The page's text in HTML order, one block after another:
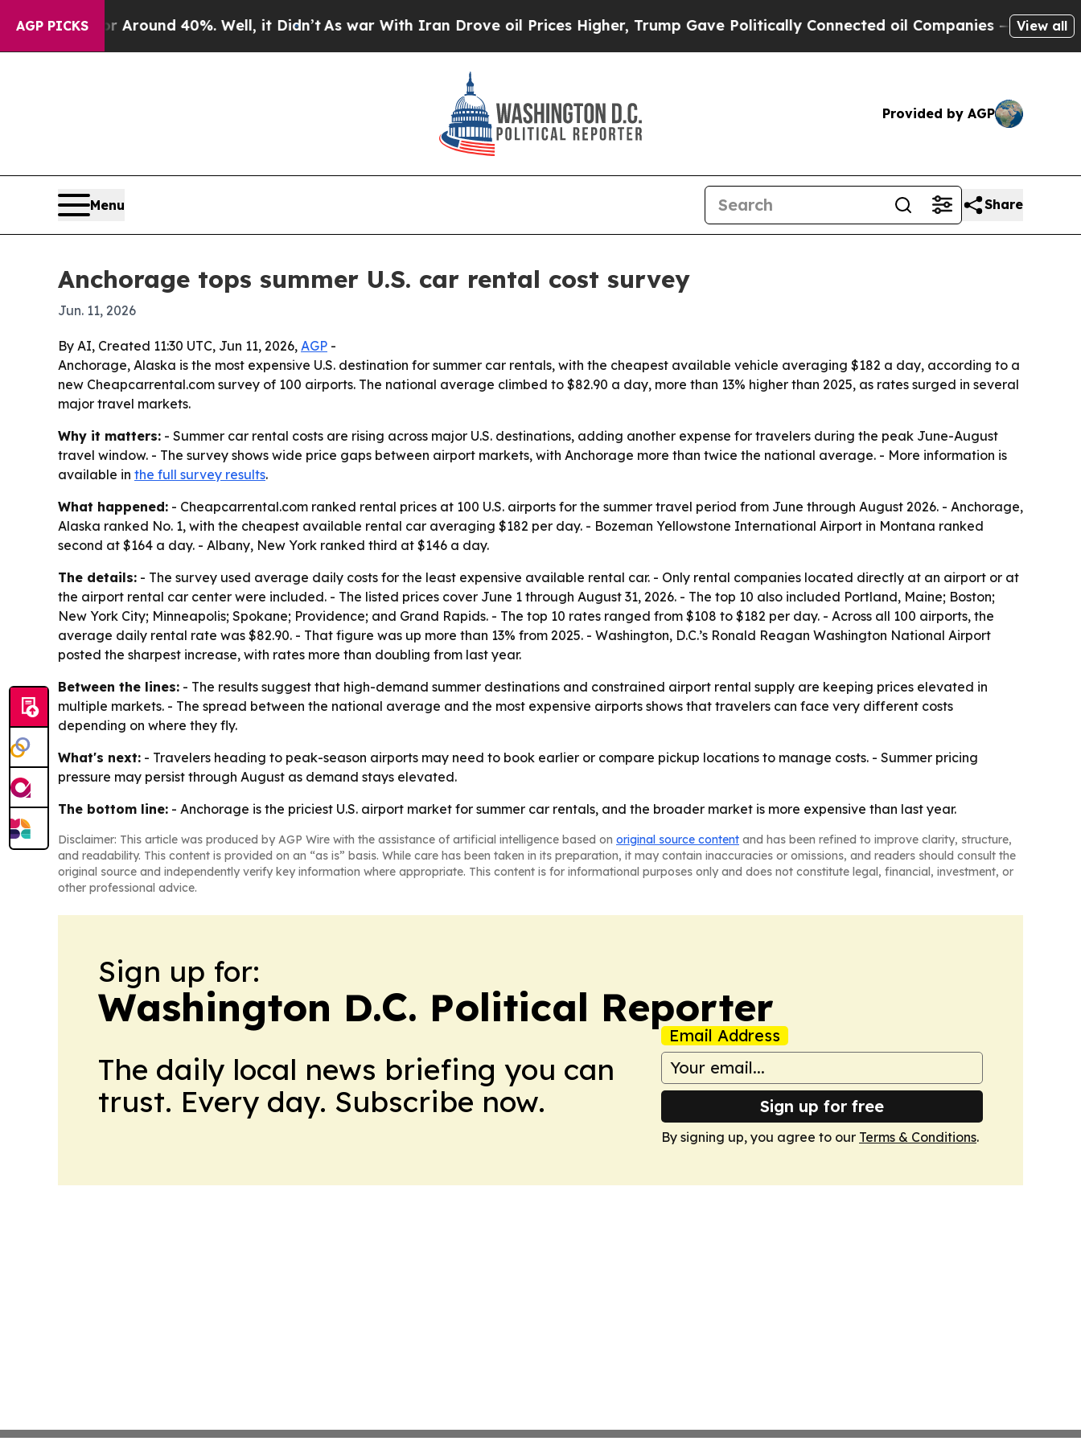
AGP PICKS
a Floor Around 40%. Well, it Didn’t As war With Iran Drove oil Prices Higher, Trump Gave Politically Connected oil Companies — not View all
Provided by AGP
Menu Share
Anchorage tops summer U.S. car rental cost survey
Jun. 11, 2026
By AI, Created 11:30 UTC, Jun 11, 2026, AGP -
Anchorage, Alaska is the most expensive U.S. destination for summer car rentals, with the cheapest available vehicle averaging $182 a day, according to a
new Cheapcarrental.com survey of 100 airports. The national average climbed to $82.90 a day, more than 13% higher than 2025, as rates surged in several
major travel markets.
Why it matters: - Summer car rental costs are rising across major U.S. destinations, adding another expense for travelers during the peak June-August
travel window. - The survey shows wide price gaps between airport markets, with Anchorage more than twice the national average. - More information is
available in the full survey results.
What happened: - Cheapcarrental.com ranked rental prices at 100 U.S. airports for the summer travel period from June through August 2026. - Anchorage,
Alaska ranked No. 1, with the cheapest available rental car averaging $182 per day. - Bozeman Yellowstone International Airport in Montana ranked
second at $164 a day. - Albany, New York ranked third at $146 a day.
The details: - The survey used average daily costs for the least expensive available rental car. - Only rental companies located directly at an airport or at
the airport rental car center were included. - The listed prices cover June 1 through August 31, 2026. - The top 10 also included Portland, Maine; Boston;
New York City; Minneapolis; Spokane; Providence; and Grand Rapids. - The top 10 rates ranged from $108 to $182 per day. - Across all 100 airports, the
average daily rental rate was $82.90. - That figure was up more than 13% from 2025. - Washington, D.C.’s Ronald Reagan Washington National Airport
posted the sharpest increase, with rates more than doubling from last year.
Between the lines: - The results suggest that high-demand summer destinations and constrained airport rental supply are keeping prices elevated in
multiple markets. - The spread between the national average and the most expensive airports shows that travelers can face very different costs
depending on where they fly.
What's next: - Travelers heading to peak-season airports may need to book earlier or compare pickup locations to manage costs. - Summer pricing
pressure may persist through August as demand stays elevated.
The bottom line: - Anchorage is the priciest U.S. airport market for summer car rentals, and the broader market is more expensive than last year.
Disclaimer: This article was produced by AGP Wire with the assistance of artificial intelligence based on original source content and has been refined to improve clarity, structure,
and readability. This content is provided on an “as is” basis. While care has been taken in its preparation, it may contain inaccuracies or omissions, and readers should consult the
original source and independently verify key information where appropriate. This content is for informational purposes only and does not constitute legal, financial, investment, or
other professional advice.
Sign up for:
Washington D.C. Political Reporter
The daily local news briefing you can
trust. Every day. Subscribe now.
Email Address
Sign up for free
By signing up, you agree to our Terms & Conditions.